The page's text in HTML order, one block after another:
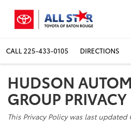
CALL 225-433-0105 DIRECTIONS
HUDSON
GROUP
This Privacy Policy was last updated